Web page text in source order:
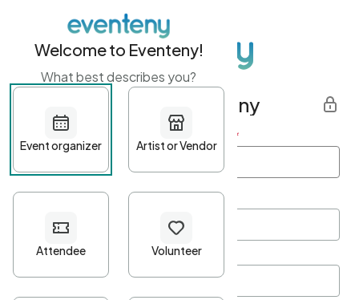
Get started with Eventeny
First name Last name *
Password*
Welcome to Eventeny!
What best describes you?